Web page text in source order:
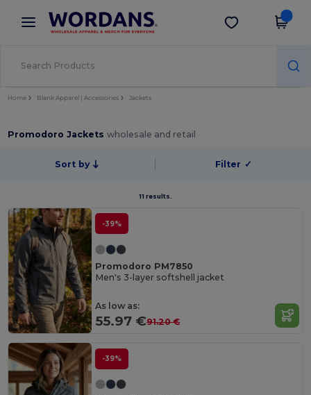
× Wordans App
Better prices on app!
Get the app
Home Blank Apparel | Accessories Jackets
Promodoro Jacketswholesale and retail
Sort by Filter ✓
11 results.
-39%
Promodoro PM7850
Men's 3-layer softshell jacket
As low as:
55.97 €91.20 €
-39%